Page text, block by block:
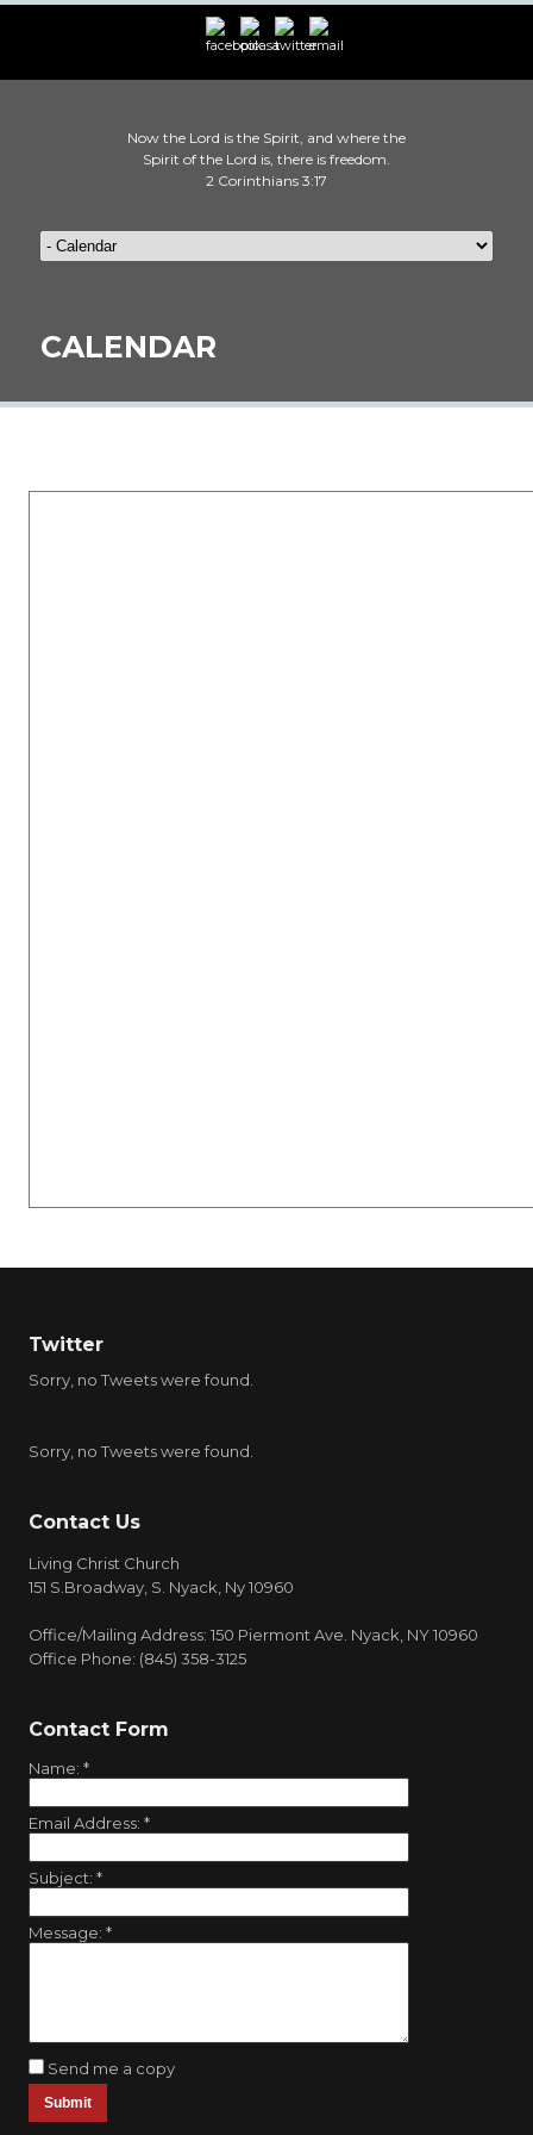
Now the Lord is the Spirit, and where the
Spirit of the Lord is, there is freedom.
2 Corinthians 3:17
CALENDAR
Twitter
Sorry, no Tweets were found.
Sorry, no Tweets were found.
Contact Us
Living Christ Church
151 S.Broadway, S. Nyack, Ny 10960
Office/Mailing Address: 150 Piermont Ave. Nyack, NY 10960
Office Phone: (845) 358-3125
Contact Form
Name: *
Email Address: *
Subject: *
Message: *
Send me a copy